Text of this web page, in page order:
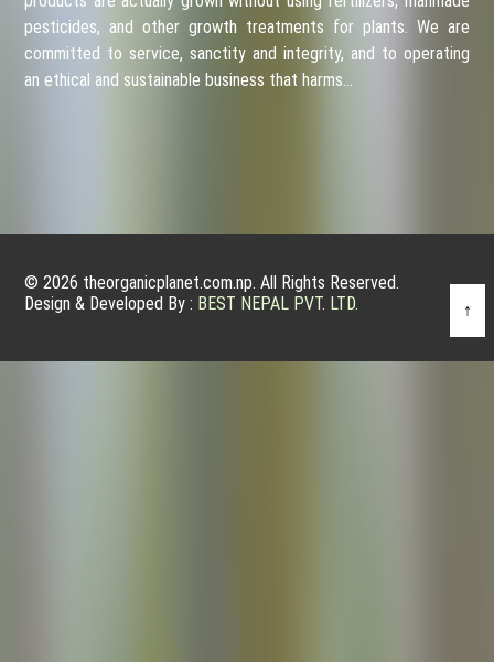
pesticides, and other growth treatments for plants. We are
committed to service, sanctity and integrity, and to operating
an ethical and sustainable business that harms…
© 2026 theorganicplanet.com.np. All Rights Reserved.
Design & Developed By : BEST NEPAL PVT. LTD. ↑